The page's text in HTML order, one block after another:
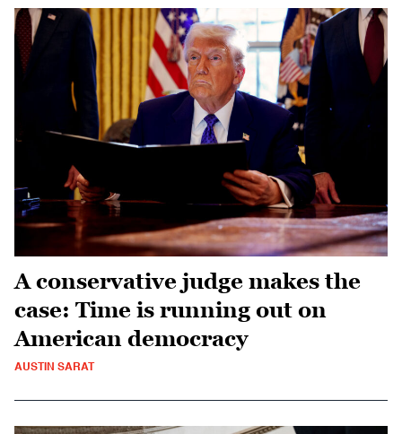
A conservative judge makes the
case: Time is running out on
American democracy
AUSTIN SARAT